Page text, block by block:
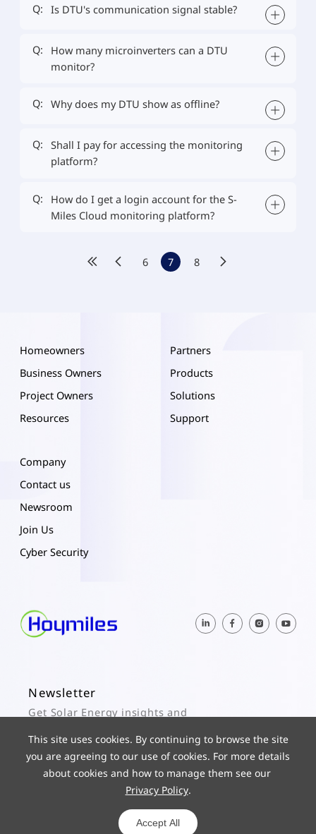
Q: Is DTU's communication signal stable?
Q:
How many microinverters can a DTU
monitor?
Q: Why does my DTU show as offline?
Q: Shall I pay for accessing the monitoring
platform?
Q:
How do I get a login account for the S-
Miles Cloud monitoring platform?
6 7 8
Homeowners
Business Owners
Project Owners
Resources
Partners
Products
Solutions
Support
Company
Contact us
Newsroom
Join Us
Cyber Security
Newsletter
Get Solar Energy insights and
Subscribe
This site uses cookies. By continuing to browse the site
you are agreeing to our use of cookies. For more details
about cookies and how to manage them see our
Privacy Policy.
Accept All